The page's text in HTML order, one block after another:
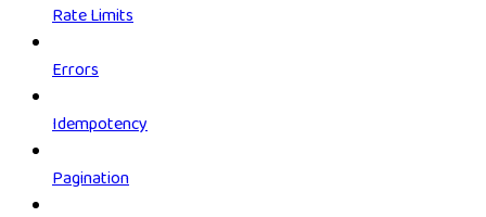
Rate Limits
Errors
Idempotency
Pagination